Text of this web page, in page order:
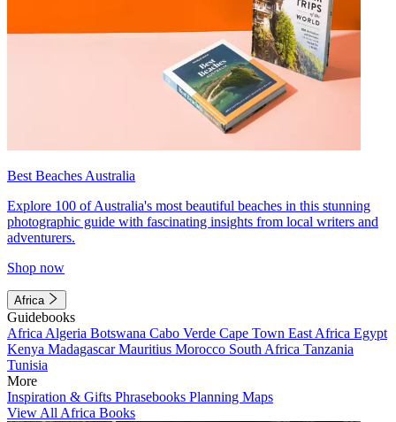
Best Beaches Australia
Explore 100 of Australia's most beautiful beaches in this stunning
photographic guide with fascinating insights from local writers and
adventurers.
Shop now
Africa
Guidebooks
Africa Algeria Botswana Cabo Verde Cape Town East Africa Egypt
Kenya MadagascarMauritius Morocco South Africa Tanzania
Tunisia
More
Inspiration & Gifts Phrasebooks Planning Maps
View All Africa Books